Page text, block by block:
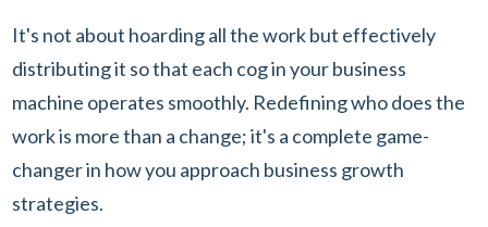
It's not about hoarding all the work but effectively
distributing it so that each cog in your business
machine operates smoothly. Redefining who does the
work is more than a change; it's a complete game-
changer in how you approach business growth
strategies.